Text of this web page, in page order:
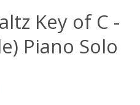
Key of C -
Piano Solo